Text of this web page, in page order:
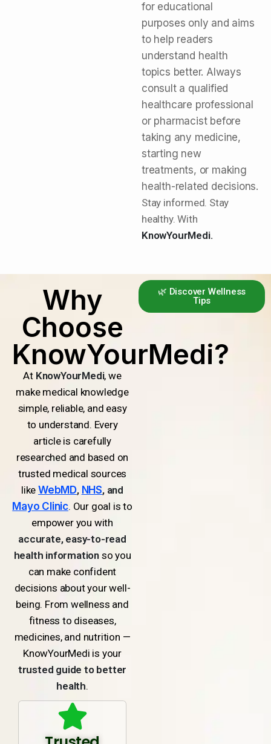
for educational
purposes only and aims
to help readers
understand health
topics better. Always
consult a qualified
healthcare professional
or pharmacist before
taking any medicine,
starting new
treatments, or making
health-related decisions.
Stay informed. Stay
healthy. With
KnowYourMedi.
Why
Choose
KnowYourMedi?
At KnowYourMedi, we
make medical knowledge
simple, reliable, and easy
to understand. Every
article is carefully
researched and based on
trusted medical sources
likeWebMD, NHS, and
Mayo Clinic. Our goal is to
empower you with
accurate, easy-to-read
health informationso you
can make confident
decisions about your well-
being. From wellness and
fitness to diseases,
medicines, and nutrition —
KnowYourMedi is your
trusted guide to better
health.
🌿 Discover Wellness
Tips